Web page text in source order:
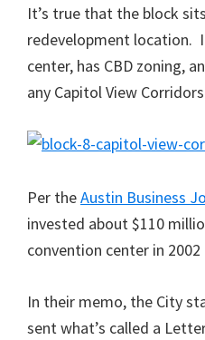
It’s true that the block
redevelopment location.
center, has CBD zoning,
any Capitol View
Per theAustin Business
invested about $110
convention center in 2002
In their memo, the City
sent what’s called a